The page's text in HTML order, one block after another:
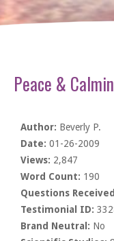
Peace &
Author: Beverly P.
Date: 01-26-2009
Views: 2,847
Word Count: 190
Questions
Testimonial ID:
Brand Neutral: No